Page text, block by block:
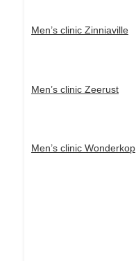
Men’s clinic Zinniaville
Men’s clinic Zeerust
Men’s clinic Wonderkop